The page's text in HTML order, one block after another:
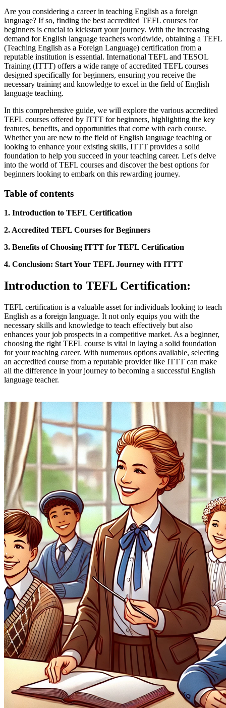
Are you considering a career in teaching English as a foreign
language? If so, finding the best accredited TEFL courses for
beginners is crucial to kickstart your journey. With the increasing
demand for English language teachers worldwide, obtaining a TEFL
(Teaching English as a Foreign Language) certification from a
reputable institution is essential. International TEFL and TESOL
Training (ITTT) offers a wide range of accredited TEFL courses
designed specifically for beginners, ensuring you receive the
necessary training and knowledge to excel in the field of English
language teaching.
In this comprehensive guide, we will explore the various accredited
TEFL courses offered by ITTT for beginners, highlighting the key
features, benefits, and opportunities that come with each course.
Whether you are new to the field of English language teaching or
looking to enhance your existing skills, ITTT provides a solid
foundation to help you succeed in your teaching career. Let's delve
into the world of TEFL courses and discover the best options for
beginners looking to embark on this rewarding journey.
Table of contents
1. Introduction to TEFL Certification
2. Accredited TEFL Courses for Beginners
3. Benefits of Choosing ITTT for TEFL Certification
4. Conclusion: Start Your TEFL Journey with ITTT
Introduction to TEFL Certification:
TEFL certification is a valuable asset for individuals looking to teach
English as a foreign language. It not only equips you with the
necessary skills and knowledge to teach effectively but also
enhances your job prospects in a competitive market. As a beginner,
choosing the right TEFL course is vital in laying a solid foundation
for your teaching career. With numerous options available, selecting
an accredited course from a reputable provider like ITTT can make
all the difference in your journey to becoming a successful English
language teacher.